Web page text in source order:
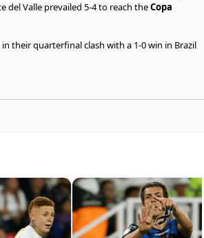
del Valle prevailed 5-4 to reach theCopa
in their quarterfinal clash with a 1-0 win in Brazil